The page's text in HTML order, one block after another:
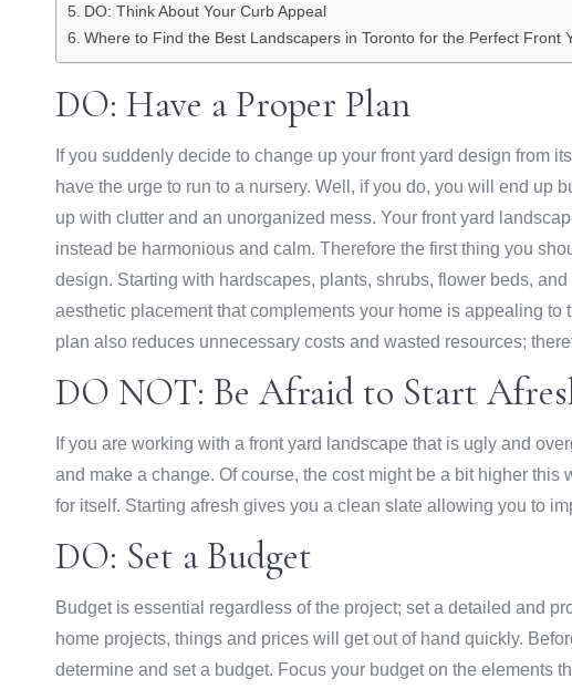
DO: Think About Your Curb Appeal
Where to Find the Best Landscapers in Toronto for the Perfect Front
DO: Have a Proper Plan
If you suddenly decide to change up your front yard design from
have the urge to run to a nursery. Well, if you do, you will end up
up with clutter and an unorganized mess. Your front yard
instead be harmonious and calm. Therefore the first thing you
design. Starting with hardscapes, plants, shrubs, flower beds,
aesthetic placement that complements your home is appealing to
plan also reduces unnecessary costs and wasted resources;
DO NOT: Be Afraid to Start
If you are working with a front yard landscape that is ugly and
and make a change. Of course, the cost might be a bit higher
for itself. Starting afresh gives you a clean slate allowing you to
DO: Set a Budget
Budget is essential regardless of the project; set a detailed and
home projects, things and prices will get out of hand quickly.
determine and set a budget. Focus your budget on the elements